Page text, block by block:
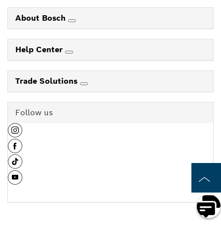
About Bosch
Help Center
Trade Solutions
Follow us